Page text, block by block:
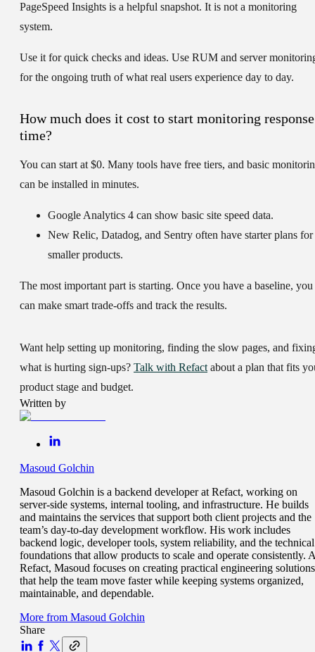
PageSpeed Insights is a helpful snapshot. It is not a monitoring
system.
Use it for quick checks and ideas. Use RUM and server
for the ongoing truth of what real users experience day to day.
How much does it cost to start monitoring response
time?
You can start at $0. Many tools have free tiers, and basic
can be installed in minutes.
Google Analytics 4 can show basic site speed data.
New Relic, Datadog, and Sentry often have starter plans for
smaller products.
The most important part is starting. Once you have a baseline, you
can make smart trade-offs and track the results.
Want help setting up monitoring, finding the slow pages, and
what is hurting sign-ups? Talk with Refactabout a plan that fits
product stage and budget.
Written by
Masoud Golchin
Masoud Golchin is a backend developer at Refact, working on
server-side systems, internal tooling, and infrastructure. He builds
and maintains the services that support both client projects and the
team’s day-to-day development workflow. His work includes
backend logic, developer tools, system reliability, and the technical
foundations that allow products to scale and operate consistently.
Refact, Masoud focuses on creating practical engineering solutions
that help the team move faster while keeping systems organized,
maintainable, and dependable.
More from Masoud Golchin
Share